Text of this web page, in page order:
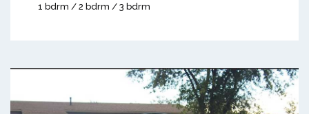
1 bdrm / 2 bdrm / 3 bdrm